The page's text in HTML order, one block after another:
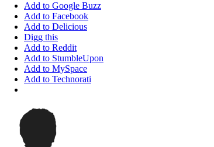
Add to Google Buzz
Add to Facebook
Add to Delicious
Digg this
Add to Reddit
Add to StumbleUpon
Add to MySpace
Add to Technorati